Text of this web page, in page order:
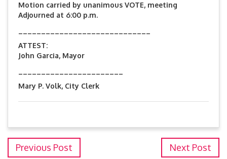
Motion carried by unanimous VOTE, meeting
Adjourned at 6:00 p.m.
ATTEST:
John Garcia, Mayor
Mary P. Volk, City Clerk
Previous Post Next Post